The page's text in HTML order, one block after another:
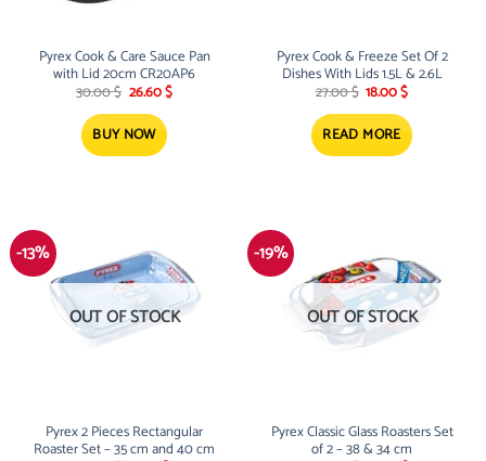
Pyrex Cook & Care Sauce Pan
with Lid 20cm CR20AP6
30.00$ Original
price
was:
30.00 $.
26.60$Current
price
BUY NOW
Pyrex Cook & Freeze Set Of 2
Dishes With Lids 1.5L & 2.6L
27.00$ Original
price
was:
27.00 $.
18.00$Current
is:
18.00 $.
READ MORE
-13%
OUT OF STOCK
Pyrex 2 Pieces Rectangular
Roaster Set – 35 cm and 40 cm
-19%
OUT OF STOCK
Pyrex Classic Glass Roasters Set
of 2 – 38 & 34 cm